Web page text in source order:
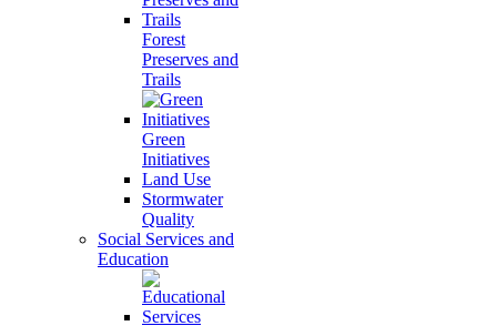
Forest
Preserves and
Trails
Green
Initiatives
Land Use
Stormwater
Quality
Social Services and
Education